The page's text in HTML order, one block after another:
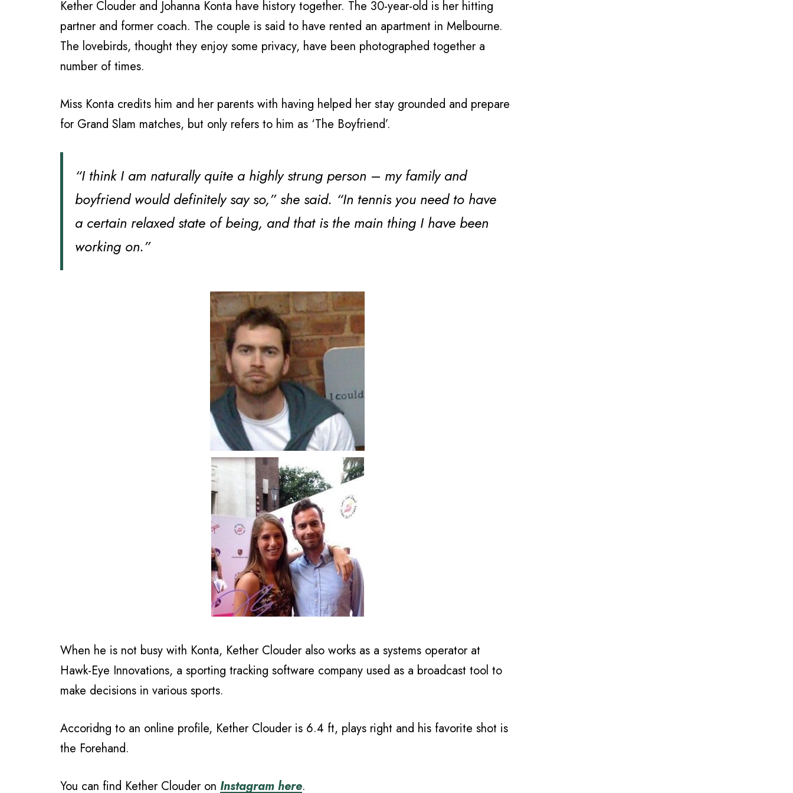
Kether Clouder and Johanna Konta have history together. The 30-year-old is her hitting
partner and former coach. The couple is said to have rented an apartment in Melbourne.
The lovebirds, thought they enjoy some privacy, have been photographed together a
number of times.
Miss Konta credits him and her parents with having helped her stay grounded and prepare
for Grand Slam matches, but only refers to him as ‘The Boyfriend’.
“I think I am naturally quite a highly strung person – my family and
boyfriend would definitely say so,” she said. “In tennis you need to have
a certain relaxed state of being, and that is the main thing I have been
working on.”
When he is not busy with Konta, Kether Clouder also works as a systems operator at
Hawk-Eye Innovations, a sporting tracking software company used as a broadcast tool to
make decisions in various sports.
Accoridng to an online profile, Kether Clouder is 6.4 ft, plays right and his favorite shot is
the Forehand.
You can find Kether Clouder on Instagram here.